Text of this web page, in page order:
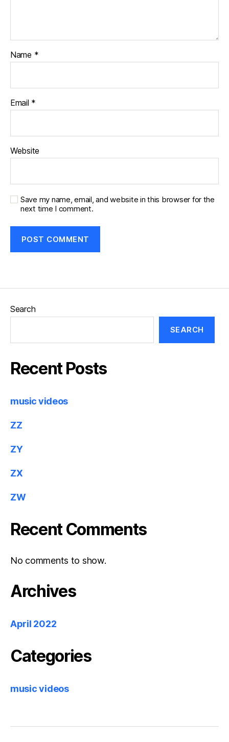
Name *
Email *
Website
Save my name, email, and website in this browser for the
next time I comment.
Search
SEARCH
Recent Posts
music videos
ZZ
ZY
ZX
ZW
Recent Comments
No comments to show.
Archives
April 2022
Categories
music videos